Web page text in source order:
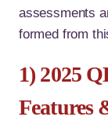
assessments
formed from
1) 2025
Features